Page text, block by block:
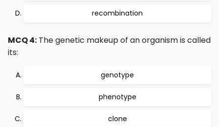
recombination
MCQ 4: The genetic makeup of an organism is called
its:
genotype
phenotype
clone